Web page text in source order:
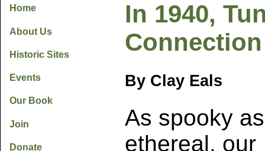
Home
About Us
Historic Sites
Events
Our Book
Join
Donate
In 1940,
By Clay Eals
As spooky
ethereal, our